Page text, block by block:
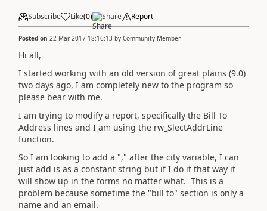
Subscribe Like(0) Share Report
Posted on 22 Mar 2017 18:16:13 by Community Member
Hi all,
I started working with an old version of great plains (9.0)
two days ago, I am completely new to the program so
please bear with me.
I am trying to modify a report, specifically the Bill To
Address lines and I am using the rw_SlectAddrLine
function.
So I am looking to add a "," after the city variable, I can
just add is as a constant string but if I do it that way it
will show up in the forms no matter what. This is a
problem because sometime the "bill to" section is only a
name and an email.